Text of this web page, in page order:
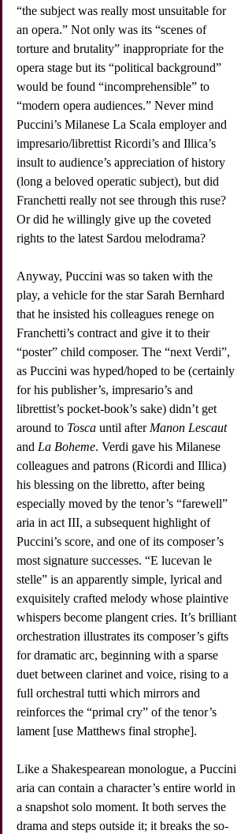
“the subject was really most unsuitable for
an opera.” Not only was its “scenes of
torture and brutality” inappropriate for the
opera stage but its “political background”
would be found “incomprehensible” to
“modern opera audiences.” Never mind
Puccini’s Milanese La Scala employer and
impresario/librettist Ricordi’s and Illica’s
insult to audience’s appreciation of history
(long a beloved operatic subject), but did
Franchetti really not see through this ruse?
Or did he willingly give up the coveted
rights to the latest Sardou melodrama?
Anyway, Puccini was so taken with the
play, a vehicle for the star Sarah Bernhard
that he insisted his colleagues renege on
Franchetti’s contract and give it to their
“poster” child composer. The “next Verdi”,
as Puccini was hyped/hoped to be (certainly
for his publisher’s, impresario’s and
librettist’s pocket-book’s sake) didn’t get
around to Tosca until after Manon Lescaut
and La Boheme. Verdi gave his Milanese
colleagues and patrons (Ricordi and Illica)
his blessing on the libretto, after being
especially moved by the tenor’s “farewell”
aria in act III, a subsequent highlight of
Puccini’s score, and one of its composer’s
most signature successes. “E lucevan le
stelle” is an apparently simple, lyrical and
exquisitely crafted melody whose plaintive
whispers become plangent cries. It’s brilliant
orchestration illustrates its composer’s gifts
for dramatic arc, beginning with a sparse
duet between clarinet and voice, rising to a
full orchestral tutti which mirrors and
reinforces the “primal cry” of the tenor’s
lament [use Matthews final strophe].
Like a Shakespearean monologue, a Puccini
aria can contain a character’s entire world in
a snapshot solo moment. It both serves the
drama and steps outside it; it breaks the so-